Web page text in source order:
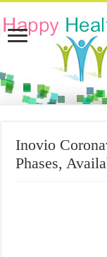
Inovio
Phases,